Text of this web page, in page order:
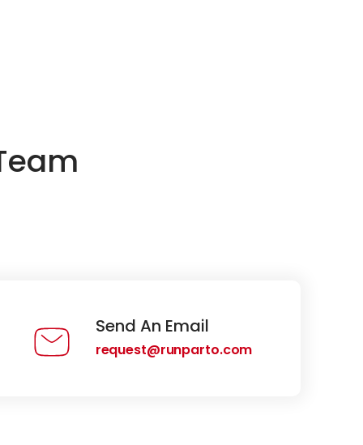
Send An Email
request@runparto.com